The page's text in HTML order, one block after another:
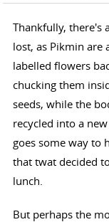
Thankfully, there's
lost, as Pikmin are
labelled flowers
chucking them
seeds, while the
recycled into a
goes some way to
that twat decided
lunch.
But perhaps the